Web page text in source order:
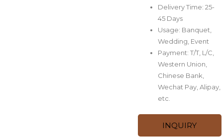
Delivery Time: 25-
45 Days
Usage: Banquet,
Wedding, Event
Payment: T/T, L/C,
Western Union,
Chinese Bank,
Wechat Pay, Alipay,
etc.
INQUIRY